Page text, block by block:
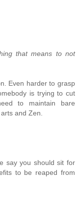
that means to not
Even harder to grasp
is trying to cut
to maintain bare
and Zen.
say you should sit for
to be reaped from